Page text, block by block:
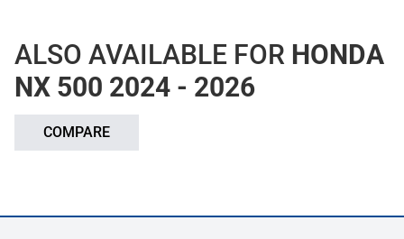
ALSO AVAILABLE FOR HONDA
NX 500 2024 - 2026
COMPARE